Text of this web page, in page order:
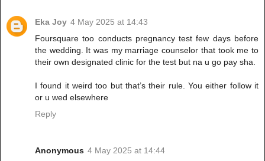
Eka Joy 4 May 2025 at 14:43
Foursquare too conducts pregnancy test few days before
the wedding. It was my marriage counselor that took me to
their own designated clinic for the test but na u go pay sha.
I found it weird too but that’s their rule. You either follow it
or u wed elsewhere
Reply
Anonymous 4 May 2025 at 14:44